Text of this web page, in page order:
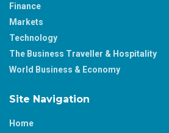
Finance
Markets
Technology
The Business Traveller & Hospitality
World Business & Economy
Site Navigation
Home